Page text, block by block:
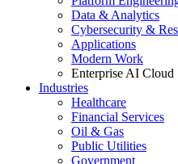
Data & Analytics
Cybersecurity &
Applications
Modern Work
Enterprise AI Cloud
Industries
Healthcare
Financial Services
Oil & Gas
Public Utilities
Government